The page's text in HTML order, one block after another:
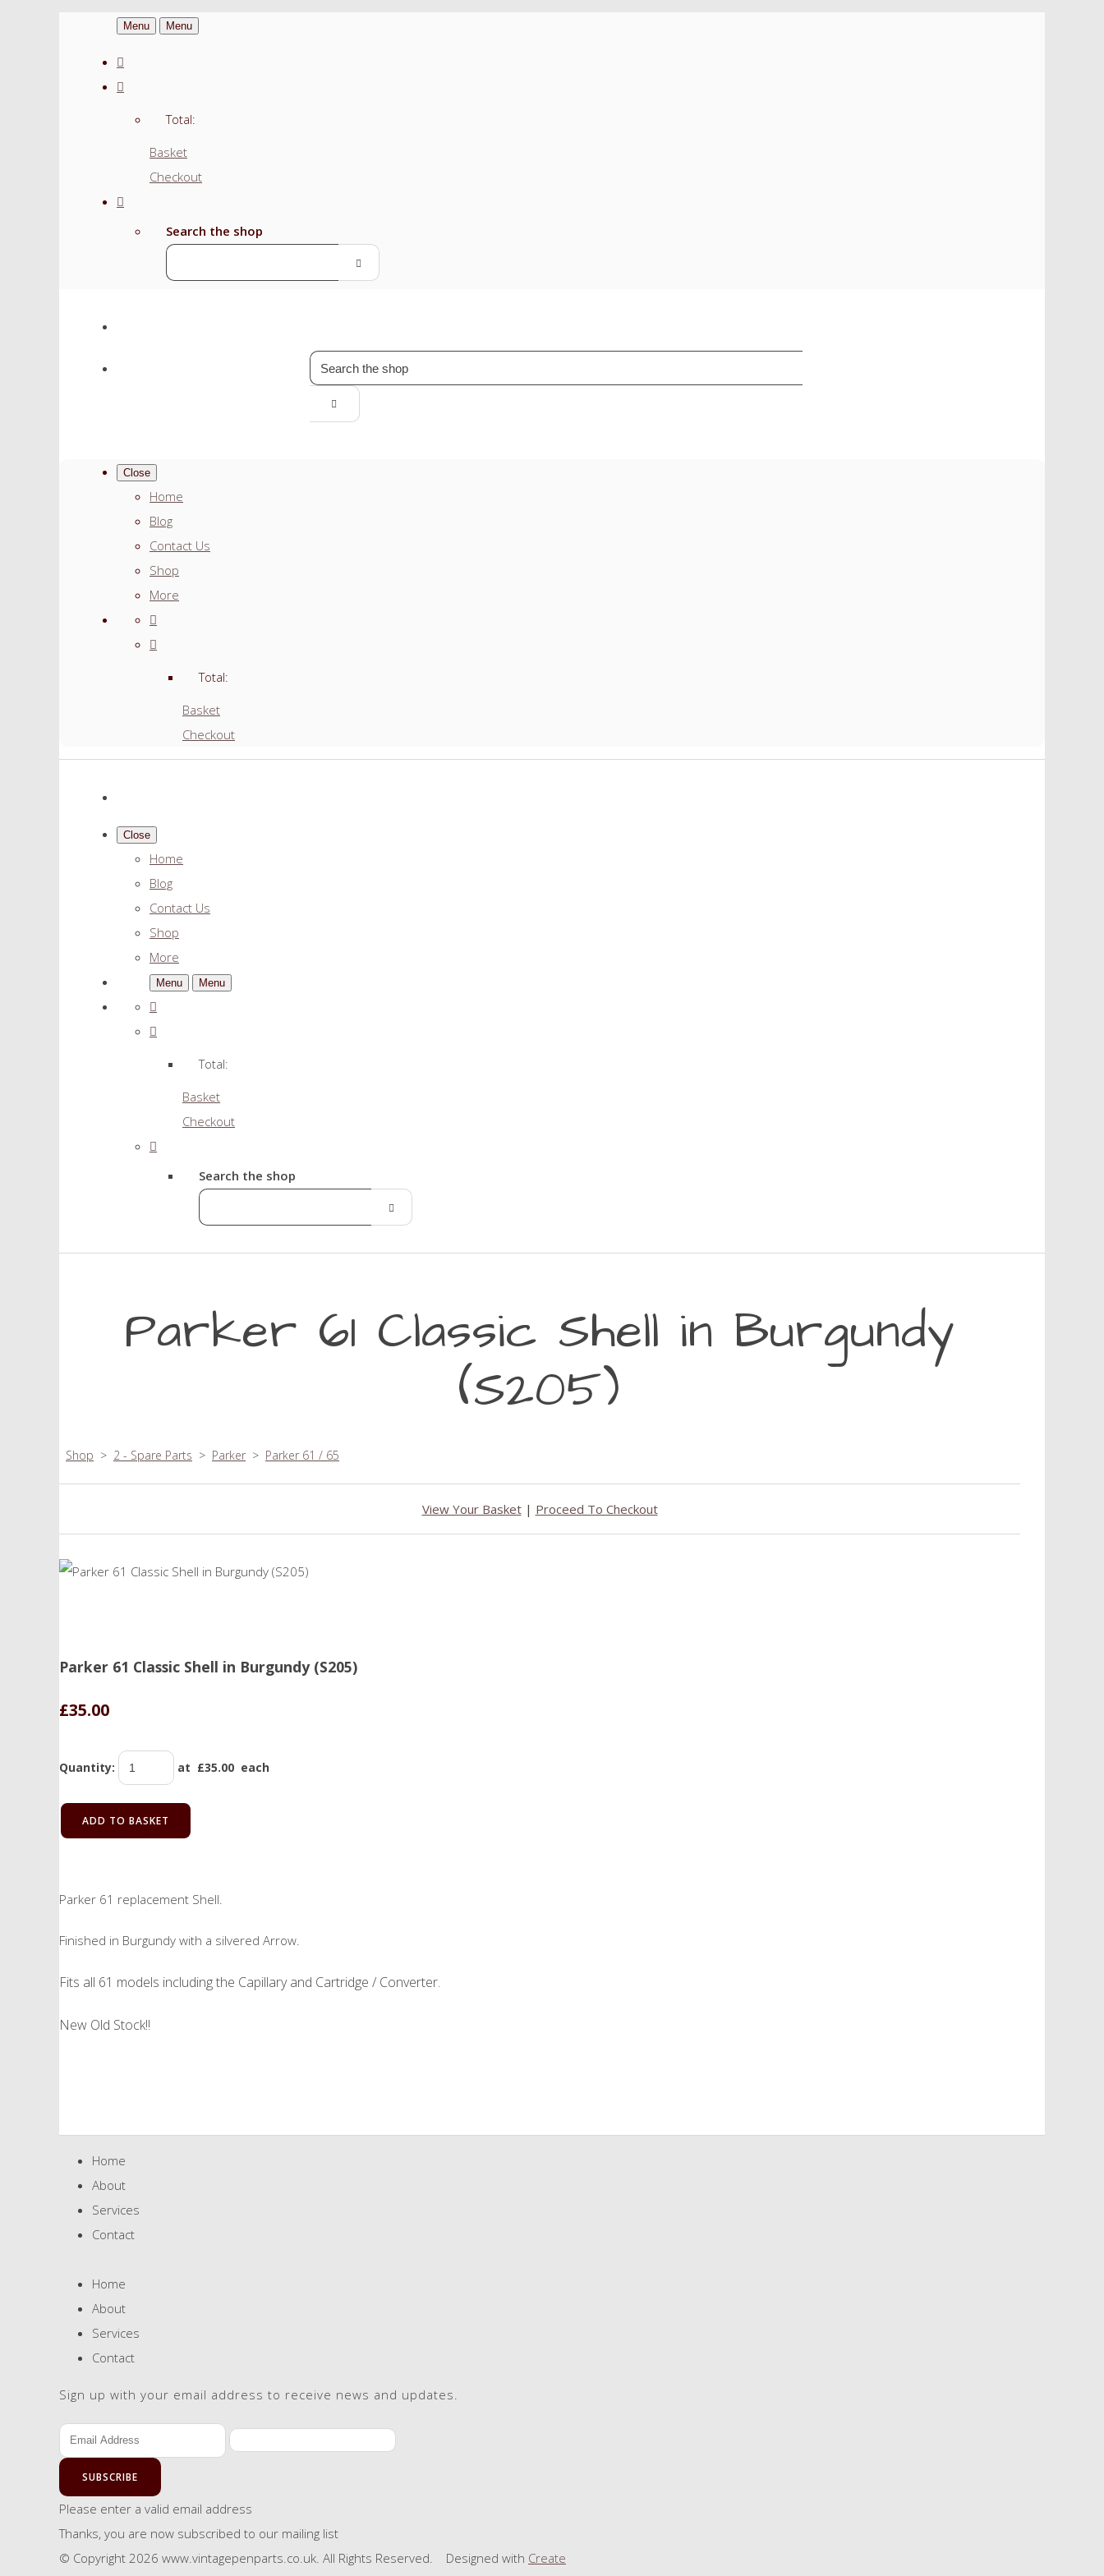
Menu Menu
Total:
Basket
Checkout
Search the shop
Close
Home
Blog
Contact Us
Shop
More
Total:
Basket
Checkout
Close
Home
Blog
Contact Us
Shop
More
Menu Menu
Total:
Basket
Checkout
Search the shop
Parker 61 Classic Shell in Burgundy
(S205)
Shop > 2 - Spare Parts > Parker > Parker 61 / 65
View Your Basket| Proceed To Checkout
Parker 61 Classic Shell in Burgundy (S205)
£35.00
Quantity: at £35.00 each
ADD TO BASKET
Parker 61 replacement Shell.
Finished in Burgundy with a silvered Arrow.
Fits all 61 models including the Capillary and Cartridge / Converter.
New Old Stock!!
Home
About
Services
Contact
Home
About
Services
Contact
Sign up with your email address to receive news and updates.
SUBSCRIBE
Please enter a valid email address
Thanks, you are now subscribed to our mailing list
© Copyright 2026 www.vintagepenparts.co.uk. All Rights Reserved.
Designed with Create